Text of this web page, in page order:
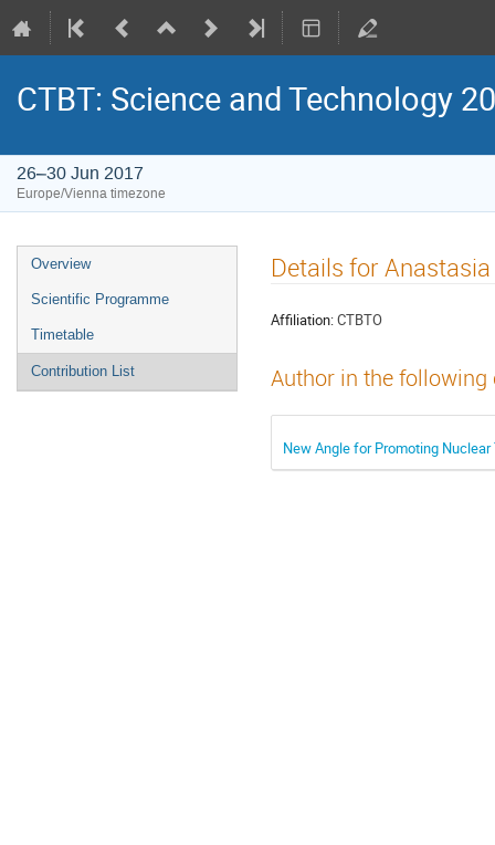
CTBT: Science and Technology
26–30 Jun 2017
Europe/Vienna timezone
Overview
Scientific Programme
Timetable
Contribution List
Details for
Affiliation:CTBTO
Author in the
New Angle for Promoting Nuclear